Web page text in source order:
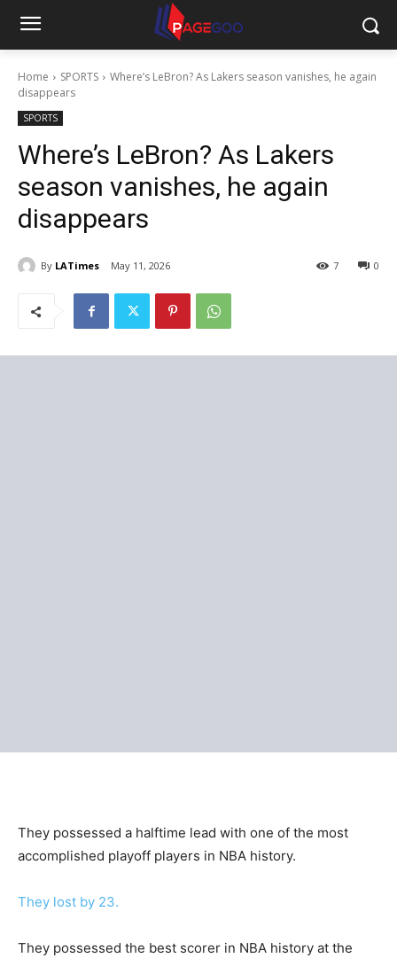
Home SPORTS
Where’s LeBron? As Lakers season vanishes, he again
disappears
SPORTS
Where’s LeBron? As Lakers
season vanishes, he again
disappears
By LATimes May 11, 2026 0
7
They possessed a halftime lead with one of the most
accomplished playoff players in NBA history.
They lost by 23.
They possessed the best scorer in NBA history at the